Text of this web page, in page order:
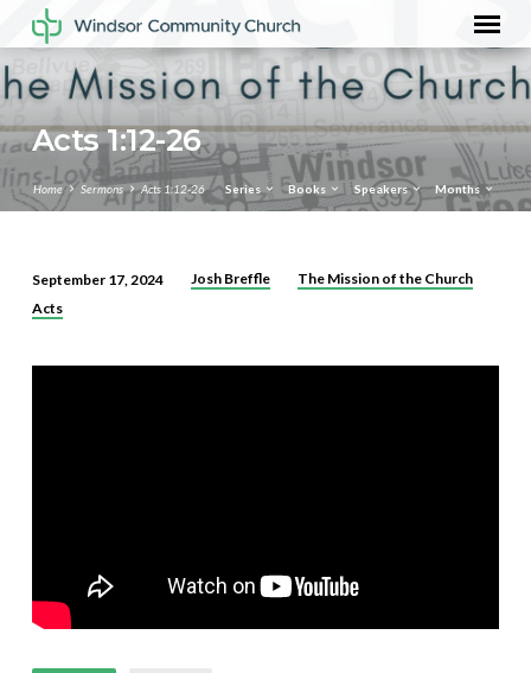
Acts 1:12-26
Home Sermons Acts 1:12-26 Series Books Speakers Months
Acts
26
September 17, 2024 Josh Breffle
The Mission of the Church
Acts